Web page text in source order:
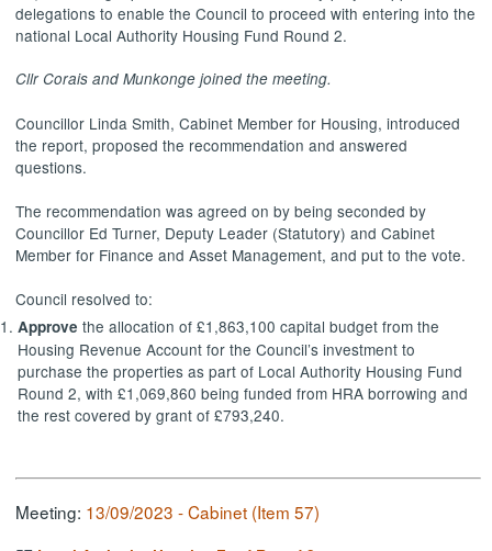
delegations to enable the Council to proceed withentering into the
national Local Authority Housing Fund Round 2.
Cllr Corais andMunkonge joined the meeting.
Councillor Linda Smith, Cabinet Member for Housing, introduced
the report, proposed the recommendation and answered
questions.
The recommendation was agreed on by being seconded by
Councillor Ed Turner, Deputy Leader (Statutory) and Cabinet
Member for Finance and Asset Management, and put to the vote.
Council resolved to:
Approve the allocation of £1,863,100 capital budget from the
Housing Revenue Account for the Council’s investment to
purchase the properties as part of Local Authority Housing Fund
Round 2, with £1,069,860 being funded from HRA borrowing and
the rest covered by grant of £793,240.
Meeting: 13/09/2023 - Cabinet (Item 57)